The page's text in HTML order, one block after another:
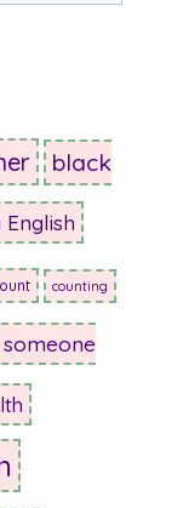
black
English
counting